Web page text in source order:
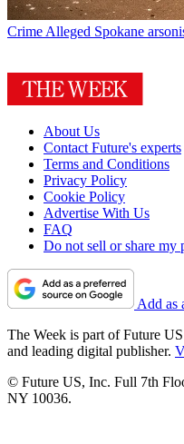
Crime Alleged Spokane
About Us
Contact Future's experts
Terms and Conditions
Privacy Policy
Cookie Policy
Advertise With Us
FAQ
Do not sell or share my
Add as
The Week is part of Future
and leading digital publisher.
© Future US, Inc. Full 7th
NY 10036.